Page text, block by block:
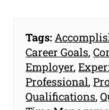
Tags:
Career Goals,
Employer,
Professional,
Qualifications,